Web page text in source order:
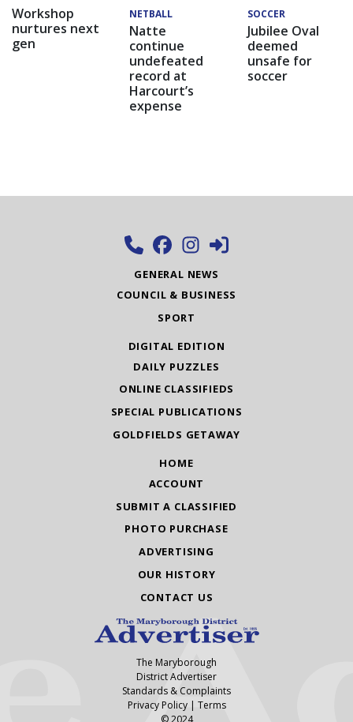
Workshop
nurtures next
gen
NETBALL
Natte
continue
undefeated
record at
Harcourt’s
expense
SOCCER
Jubilee Oval
deemed
unsafe for
soccer
GENERAL NEWS
COUNCIL & BUSINESS
SPORT
DIGITAL EDITION
DAILY PUZZLES
ONLINE CLASSIFIEDS
SPECIAL PUBLICATIONS
GOLDFIELDS GETAWAY
HOME
ACCOUNT
SUBMIT A CLASSIFIED
PHOTO PURCHASE
ADVERTISING
OUR HISTORY
CONTACT US
The Maryborough
District Advertiser
Standards & Complaints
Privacy Policy| Terms